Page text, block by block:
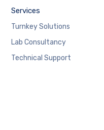
Services
Turnkey Solutions
Lab Consultancy
Technical Support